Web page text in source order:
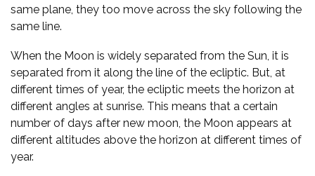
same plane, they too move across the sky following the
same line.
When the Moon is widely separated from the Sun, it is
separated from it along the line of the ecliptic. But, at
different times of year, the ecliptic meets the horizon at
different angles at sunrise. This means that a certain
number of days after new moon, the Moon appears at
different altitudes above the horizon at different times of
year.